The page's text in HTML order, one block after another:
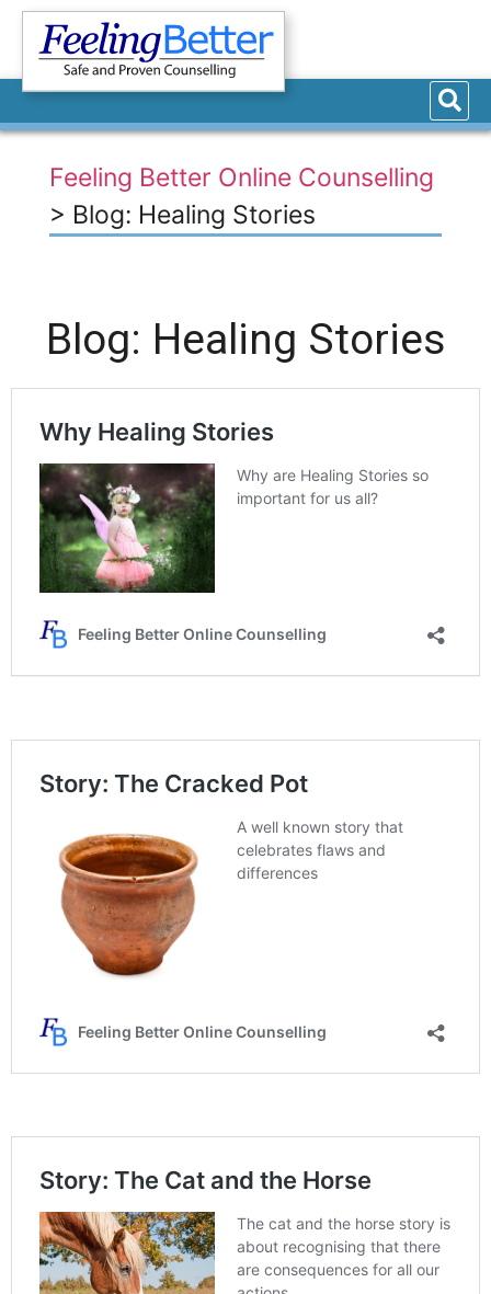
Feeling Better Online Counselling
> Blog: Healing Stories
Blog: Healing Stories